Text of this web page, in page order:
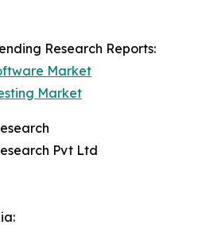
Research Reports:
Market
Market
Pvt Ltd